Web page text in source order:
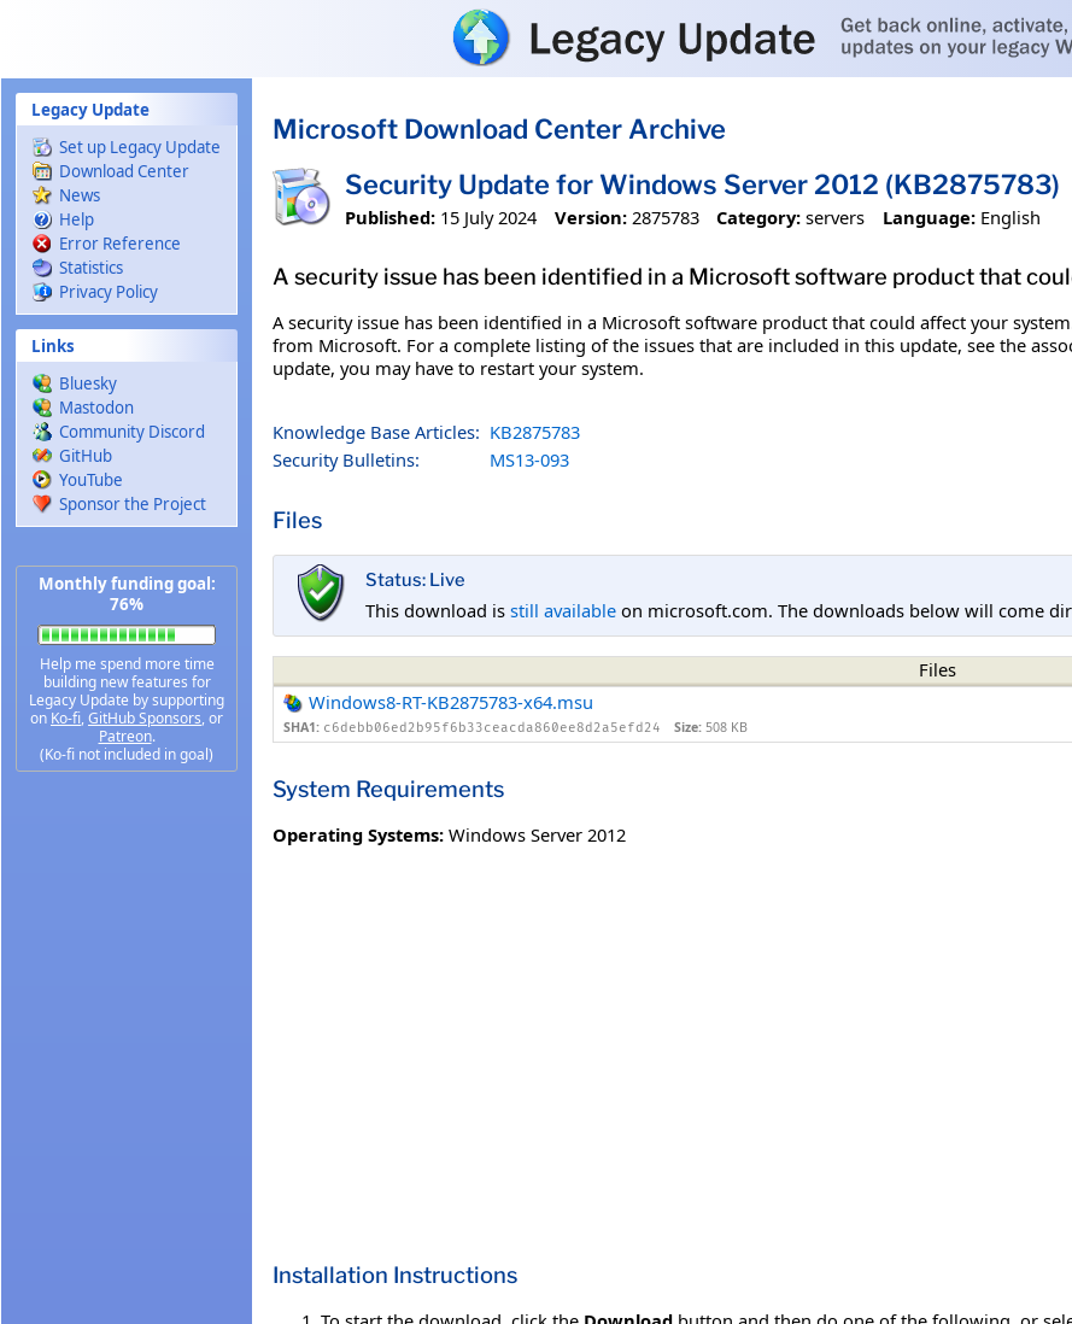
Legacy Update
Set up Legacy Update
Download Center
News
Help
Error Reference
Statistics
Privacy Policy
Links
Bluesky
Mastodon
Community Discord
GitHub
YouTube
Sponsor the Project
Monthly funding goal:
76%
Help me spend more time
building new features for
Legacy Update by supporting
on Ko-fi,GitHub Sponsors, or
Patreon.
(Ko-fi not included in goal)
Microsoft Download Center Archive
Security Update for Windows Server 2012 (KB2875783)
Published: 15 July 2024 Version: 2875783 Category: servers Language: English
A security issue has been identified in a Microsoft software product that
A security issue has been identified in a Microsoft software product that could affect your
from Microsoft. For a complete listing of the issues that are included in this update, see the
update, you may have to restart your system.
Knowledge Base Articles: KB2875783
Security Bulletins:
MS13-093
Files
Status: Live
This download is still available on microsoft.com. The downloads below will come
Files
Windows8-RT-KB2875783-x64.msu
SHA1: c6debb06ed2b95f6b33ceacda860ee8d2a5efd24 Size: 508 KB
System Requirements
Operating Systems: Windows Server 2012
Installation Instructions